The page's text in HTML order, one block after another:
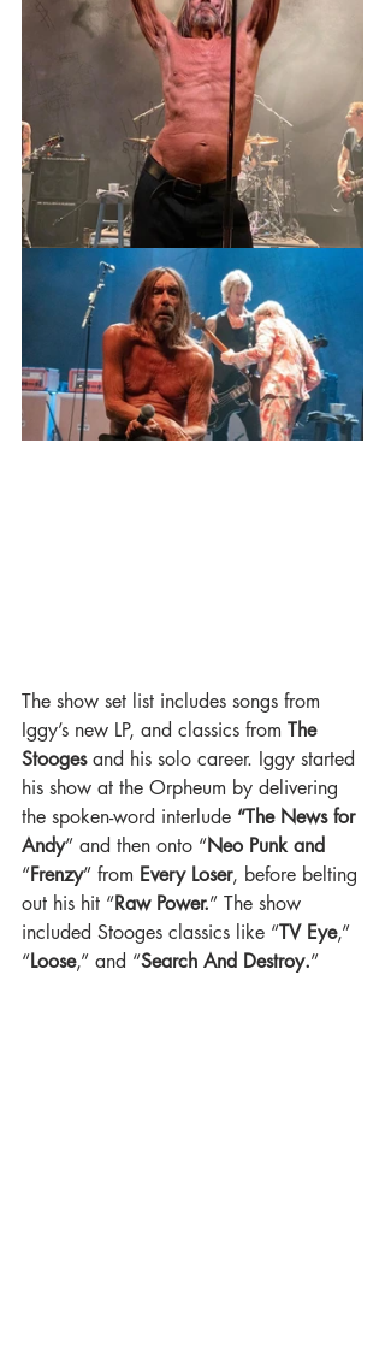
The show set list includes songs from
Iggy’s new LP, and classics from The
Stooges and his solo career. Iggy started
his show at the Orpheum by delivering
the spoken-word interlude “The News for
Andy” and then onto “Neo Punk and
“Frenzy” from Every Loser, before belting
out his hit “Raw Power.” The show
included Stooges classics like “TV Eye,”
“Loose,” and “Search And Destroy.”